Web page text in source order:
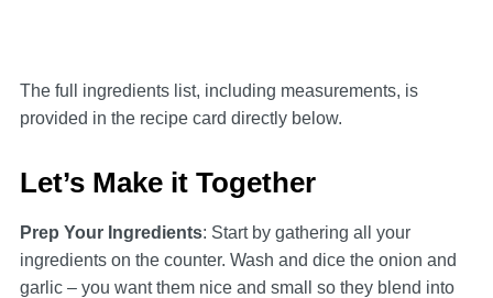
The full ingredients list, including measurements, is
provided in the recipe card directly below.
Let’s Make it Together
Prep Your Ingredients: Start by gathering all your
ingredients on the counter. Wash and dice the onion and
garlic – you want them nice and small so they blend into